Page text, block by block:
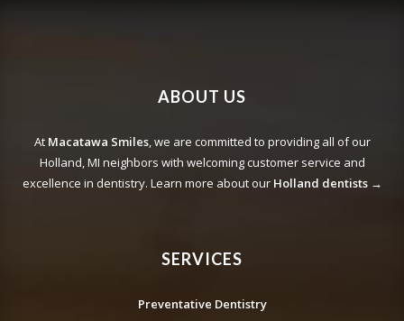
ABOUT US
At Macatawa Smiles, we are committed to providing all of our
Holland, MI neighbors with welcoming customer service and
excellence in dentistry. Learn more about our Holland dentists →
SERVICES
Preventative Dentistry